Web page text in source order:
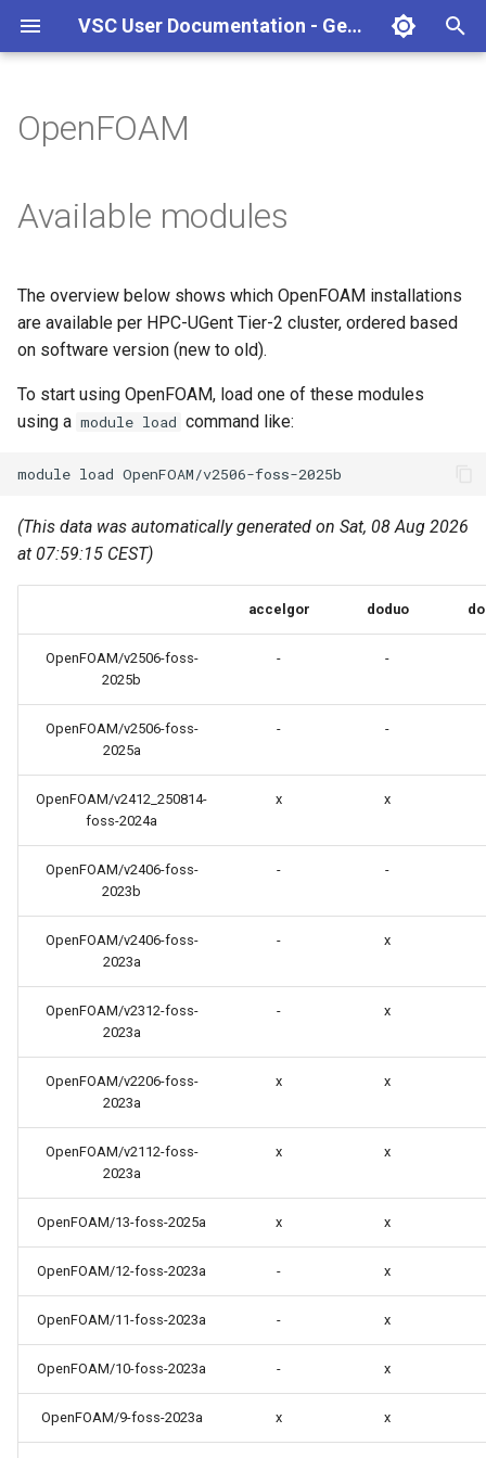
VSC User Documentation - Gent (Linux)
t
s
t
a
r
e
n
Torque frontend via jobcli
Fine-tuning Job
Specifications
Compiling and testing your
software on the HPC
Program examples
Job script examples
Best Practices
Graphical applications with
Graphical applications with
GPU clusters
Cron scripts
Introduction
Getting Started
Manipulating files and
directories
Uploading files
More on the HPC
AlphaFold
Apptainer/Singularity
Jupyter notebook
MATLAB
mympirun
OpenFOAM
Python
VS Code Tunnel
Frequently Asked Questions
Appendix A - HPC Quick
Appendix B - TORQUE
Appendix C - Useful Linux
Commands
OpenFOAM
Available modules
The overview below shows which OpenFOAM installations
are available per HPC-UGent Tier-2 cluster, ordered based
on software version (new to old).
To start using OpenFOAM, load one of these modules
using a module load command like:
module load
(This data was automatically generated on Sat, 08 Aug 2026
at 07:59:15 CEST)
accelgor doduo
OpenFOAM/v2506-foss-
2025b
- -
OpenFOAM/v2506-foss-
2025a
- -
OpenFOAM/v2412_250814-
foss-2024a
x x
OpenFOAM/v2406-foss-
2023b
- -
OpenFOAM/v2406-foss-
2023a
- x
OpenFOAM/v2312-foss-
2023a
- x
OpenFOAM/v2206-foss-
2023a
x x
OpenFOAM/v2112-foss-
2023a
x x
OpenFOAM/13-foss-2025a x x
OpenFOAM/12-foss-2023a - x
OpenFOAM/11-foss-2023a - x
OpenFOAM/10-foss-2023a - x
OpenFOAM/9-foss-2023a x x